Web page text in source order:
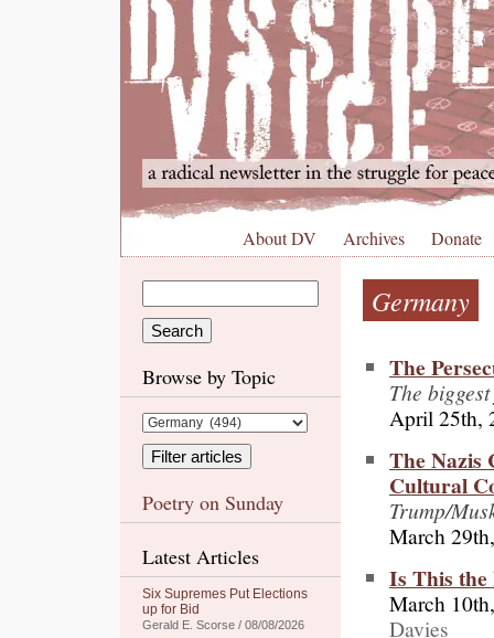
About DV Archives Donate
Browse by Topic
Poetry on Sunday
Latest Articles
Six Supremes Put Elections
up for Bid
Gerald E. Scorse / 08/08/2026
Germany
The
The
April 25th,
The
Cultural
Trump/
March
Is This
March
Davies